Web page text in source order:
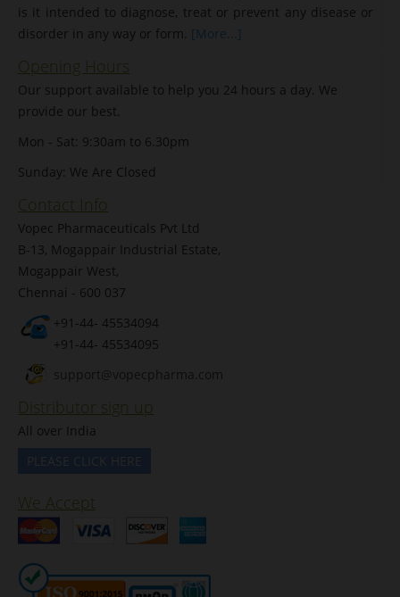
is it intended to diagnose, treat or prevent any disease or
disorder in any way or form. [More...]
Opening Hours
Our support available to help you 24 hours a day. We
provide our best.
Mon - Sat: 9:30am to 6.30pm
Sunday: We Are Closed
Contact Info
Vopec Pharmaceuticals Pvt Ltd
B-13, Mogappair Industrial Estate,
Mogappair West,
Chennai - 600 037
+91-44- 45534094
+91-44- 45534095
support@vopecpharma.com
Distributor sign up
All over India
We Accept